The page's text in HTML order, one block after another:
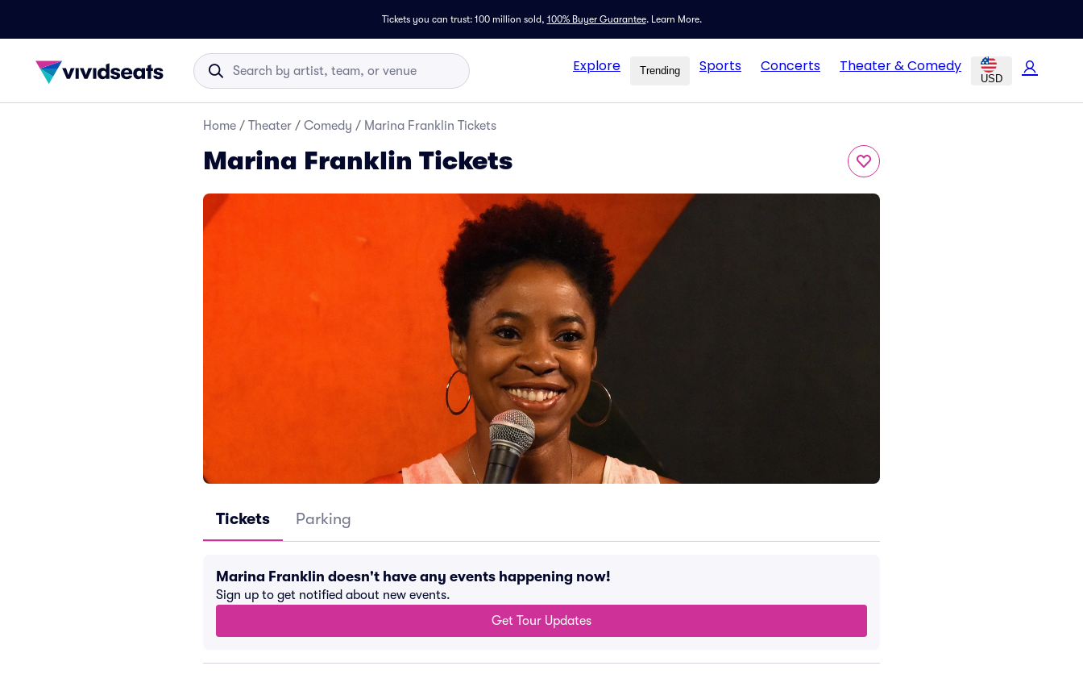
Tickets you can trust: 100 million sold, 100% Buyer Guarantee. Learn More.
Explore Trending Sports Concerts Theater & Comedy
USD
Home / Theater / Comedy / Marina Franklin Tickets
Marina Franklin Tickets
Tickets Parking
Marina Franklin doesn't have any events happening now!
Sign up to get notified about new events.
Get Tour Updates